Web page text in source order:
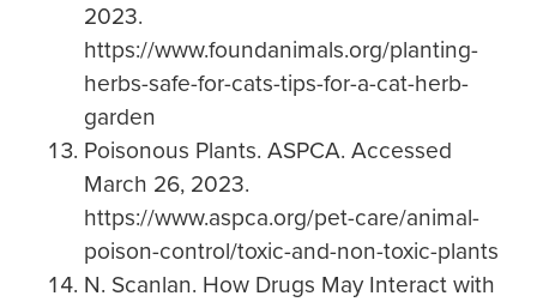
2023.
https://www.foundanimals.org/planting-
herbs-safe-for-cats-tips-for-a-cat-herb-
garden
Poisonous Plants. ASPCA. Accessed
March 26, 2023.
https://www.aspca.org/pet-care/animal-
poison-control/toxic-and-non-toxic-plants
N. Scanlan. How Drugs May Interact with